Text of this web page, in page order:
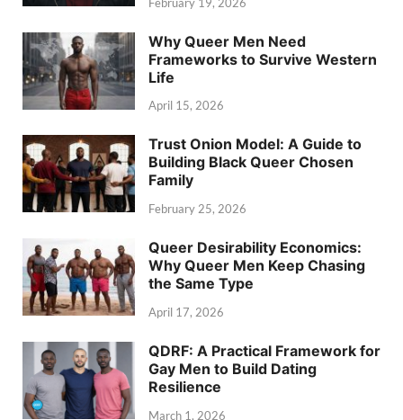
Why Queer Men Need
Frameworks to Survive Western
Life
April 15, 2026
Trust Onion Model: A Guide to
Building Black Queer Chosen
Family
February 25, 2026
Queer Desirability Economics:
Why Queer Men Keep Chasing
the Same Type
April 17, 2026
QDRF: A Practical Framework for
Gay Men to Build Dating
Resilience
March 1, 2026